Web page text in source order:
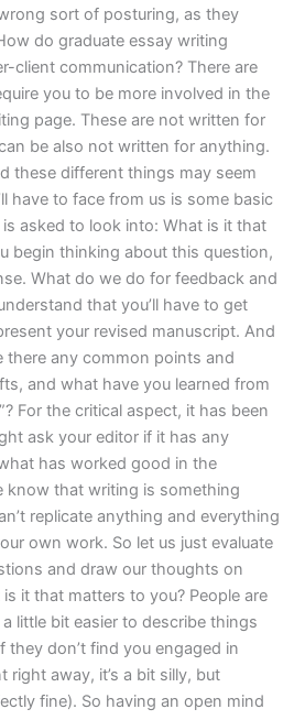
sort of posturing, as they
do graduate essay writing
client communication? There are
you to be more involved in the
page. These are not written for
be also not written for anything.
these different things may seem
have to face from us is some basic
asked to look into: What is it that
begin thinking about this question,
What do we do for feedback and
that you’ll have to get
your revised manuscript. And
there any common points and
and what have you learned from
For the critical aspect, it has been
ask your editor if it has any
has worked good in the
know that writing is something
replicate anything and everything
own work. So let us just evaluate
and draw our thoughts on
it that matters to you? People are
little bit easier to describe things
they don’t find you engaged in
right away, it’s a bit silly, but
fine). So having an open mind